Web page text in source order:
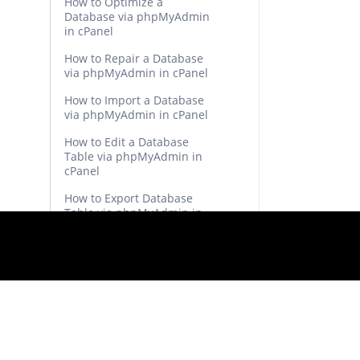
Database via phpMyAdmin
in cPanel
How to Repair a Database
via phpMyAdmin in cPanel
How to Import a Database
via phpMyAdmin in cPanel
How to Edit a Database
Table via phpMyAdmin in
cPanel
How to Export Database
Table via phpMyAdmin in